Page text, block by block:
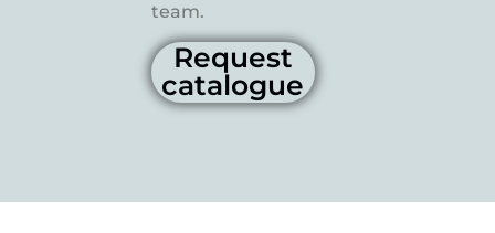
team.
Request
catalogue